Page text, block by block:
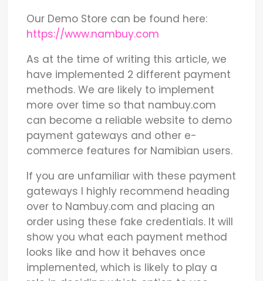
Our Demo Store can be found here:
https://www.nambuy.com
As at the time of writing this article, we
have implemented 2 different payment
methods. We are likely to implement
more over time so that nambuy.com
can become a reliable website to demo
payment gateways and other e-
commerce features for Namibian users.
If you are unfamiliar with these payment
gateways I highly recommend heading
over to Nambuy.com and placing an
order using these fake credentials. It will
show you what each payment method
looks like and how it behaves once
implemented, which is likely to play a